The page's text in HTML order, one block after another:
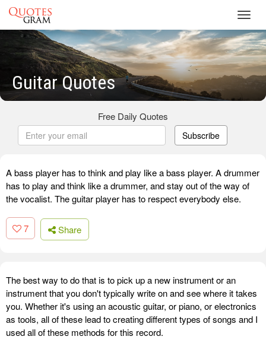
Guitar Quotes
Free Daily Quotes
Subscribe
A bass player has to think and play like a bass player. A drummer
has to play and think like a drummer, and stay out of the way of
the vocalist. The guitar player has to respect everybody else.
7 Share
The best way to do that is to pick up a new instrument or an
instrument that you don't typically write on and see where it takes
you. Whether it's using an acoustic guitar, or piano, or electronics
as tools, all of these lead to creating different types of songs and I
used all of these methods for this record.